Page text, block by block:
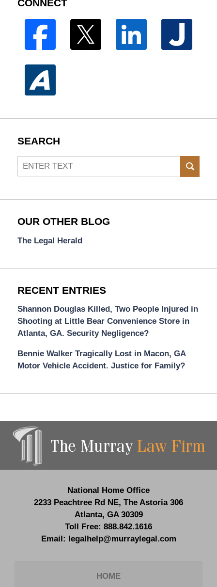
CONNECT
SEARCH
Search
OUR OTHER BLOG
The Legal Herald
RECENT ENTRIES
Shannon Douglas Killed, Two People Injured in
Shooting at Little Bear Convenience Store in
Atlanta, GA. Security Negligence?
Bennie Walker Tragically Lost in Macon, GA
Motor Vehicle Accident. Justice for Family?
Information
National Home Office
2233 Peachtree Rd NE, The Astoria 306
Atlanta, GA 30309
Toll Free: 888.842.1616
Email:
legalhelp@murraylegal.com
HOME